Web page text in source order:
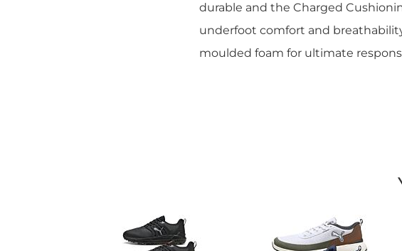
durable and the Charged
underfoot comfort and
moulded foam for ultimate